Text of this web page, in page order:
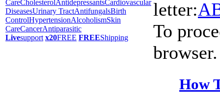
CareCholesterolAntidepressantsCardiovascular
DiseasesUrinary TractAntifungalsBirth
ControlHypertensionAlcoholismSkin
CareCancerAntiparasitic
Livesupport x20FREE FREEShipping
letter:A
To
browser.
How